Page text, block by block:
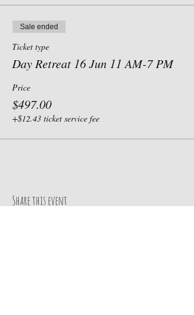
Sale ended
Ticket type
Day Retreat 16 Jun 11 AM-7 PM
Price
$497.00
+$12.43 ticket service fee
Share this event